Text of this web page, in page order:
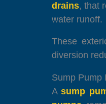
drains, that
water runoff.
These
diversion
Sump Pump
Asump